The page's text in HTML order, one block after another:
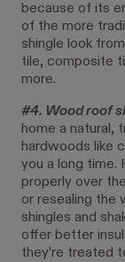
because of its
of the more
shingle look
tile, composite
more.
#4. Wood roof
home a natural,
hardwoods like
you a long time.
properly over
or resealing the
shingles and
offer better
they’re treated